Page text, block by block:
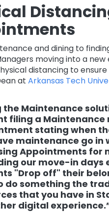
and dining to
moving into a
distancing to
at Arkansas Tech
the Maintenance
filing a Maintenance
stating when
maintenance go in
Appointments for
our move-in days
"Drop off" their
do something the
that you have in
digital